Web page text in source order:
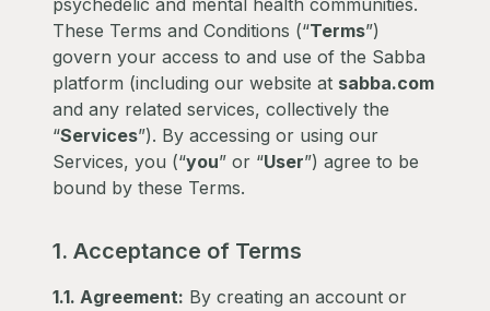
psychedelic and mental health communities.
These Terms and Conditions (“Terms”)
govern your access to and use of the Sabba
platform (including our website at sabba.com
and any related services, collectively the
“Services”). By accessing or using our
Services, you (“you” or “User”) agree to be
bound by these Terms.
1. Acceptance of Terms
1.1. Agreement: By creating an account or